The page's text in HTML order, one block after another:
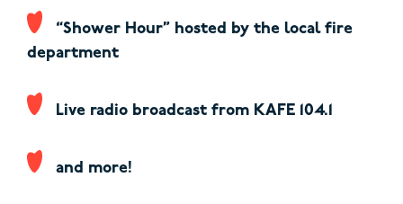
“Shower Hour” hosted by the local fire
department
Live radio broadcast from KAFE 104.1
and more!